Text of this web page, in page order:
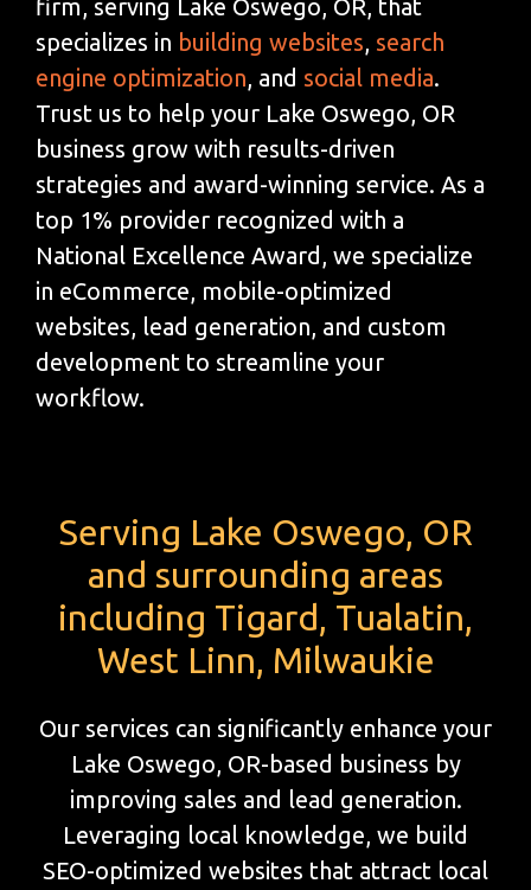
firm, serving Lake Oswego, OR, that
specializes in building websites, search
engine optimization, and social media.
Trust us to help your Lake Oswego, OR
business grow with results-driven
strategies and award-winning service. As a
top 1% provider recognized with a
National Excellence Award, we specialize
in eCommerce, mobile-optimized
websites, lead generation, and custom
development to streamline your
workflow.
Serving Lake Oswego, OR
and surrounding areas
including Tigard, Tualatin,
West Linn, Milwaukie
Our services can significantly enhance your
Lake Oswego, OR-based business by
improving sales and lead generation.
Leveraging local knowledge, we build
SEO-optimized websites that attract local